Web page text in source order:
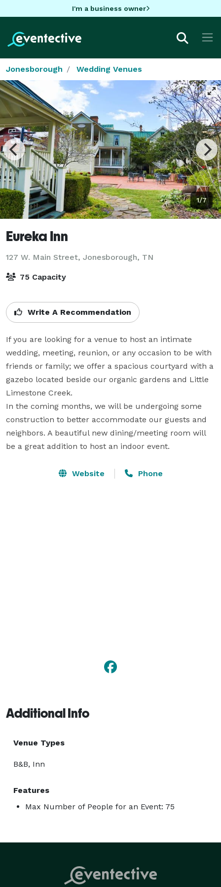
I'm a business owner
Jonesborough Wedding Venues
1/7
Eureka Inn
127 W. Main Street, Jonesborough, TN
75 Capacity
Write A Recommendation
If you are looking for a venue to host an intimate
wedding, meeting, reunion, or any occasion to be with
friends or family; we offer a spacious courtyard with a
gazebo located beside our organic gardens and Little
Limestone Creek.
In the coming months, we will be undergoing some
construction to better accommodate our guests and
neighbors. A beautiful new dining/meeting room will
be a great addition to host an indoor event.
Website Phone
Additional Info
Venue Types
B&B, Inn
Features
Max Number of People for an Event: 75